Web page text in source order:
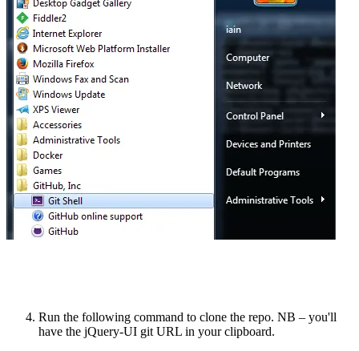
Run the following command to clone the repo. NB – you'll
have the jQuery-UI git URL in your clipboard.